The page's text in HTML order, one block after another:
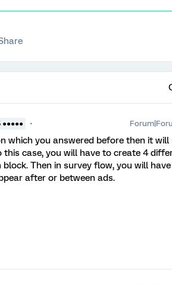
●●●●●
which you answered before then it will
case, you will have to create 4
Then in survey flow, you will
after or between ads.